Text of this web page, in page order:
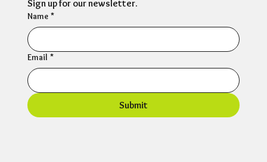
Sign up for our newsletter.
Name *
Email *
Submit